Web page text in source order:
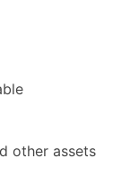
other assets